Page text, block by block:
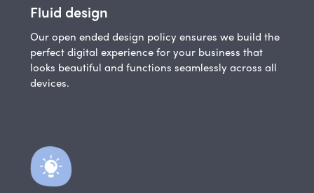
Fluid design
Our open ended design policy ensures we build the
perfect digital experience for your business that
looks beautiful and functions seamlessly across all
devices.